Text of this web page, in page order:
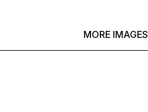
MORE IMAGES